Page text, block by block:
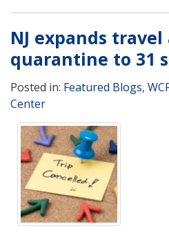
NJ expands
quarantine to 31
Posted in: Featured Blogs,
Center